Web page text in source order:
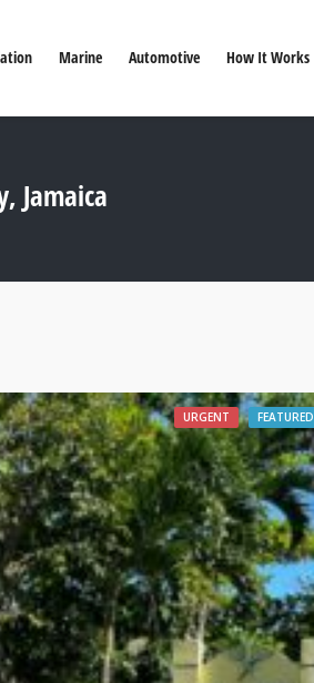
Marine Automotive How It Works
Jamaica
URGENT FEATURED